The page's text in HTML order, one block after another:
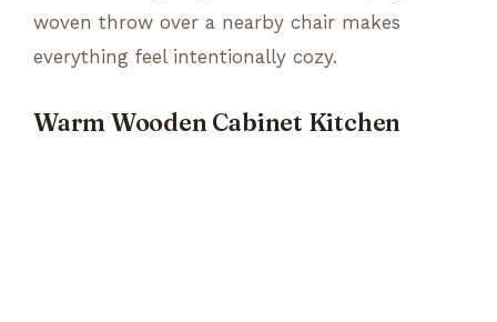
woven throw over a nearby chair makes
everything feel intentionally cozy.
Warm Wooden Cabinet Kitchen